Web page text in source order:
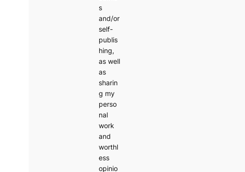
s
and/or
self-
publis
hing,
as well
as
sharin
g my
perso
nal
work
and
worthl
ess
opinio